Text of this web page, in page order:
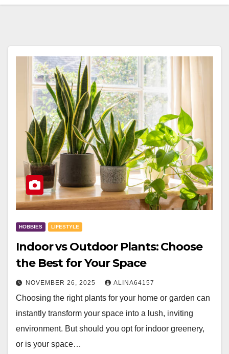
HOBBIES LIFESTYLE
Indoor vs Outdoor Plants: Choose
the Best for Your Space
NOVEMBER 26, 2025 ALINA64157
Choosing the right plants for your home or garden can
instantly transform your space into a lush, inviting
environment. But should you opt for indoor greenery,
or is your space…